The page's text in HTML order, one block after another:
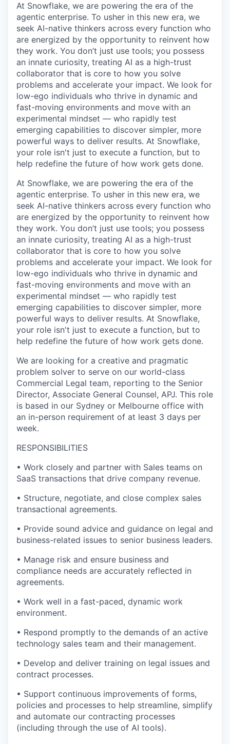
At Snowflake, we are powering the era of the
agentic enterprise. To usher in this new era, we
seek AI-native thinkers across every function who
are energized by the opportunity to reinvent how
they work. You don’t just use tools; you possess
an innate curiosity, treating AI as a high-trust
collaborator that is core to how you solve
problems and accelerate your impact. We look for
low-ego individuals who thrive in dynamic and
fast-moving environments and move with an
experimental mindset — who rapidly test
emerging capabilities to discover simpler, more
powerful ways to deliver results. At Snowflake,
your role isn't just to execute a function, but to
help redefine the future of how work gets done.
At Snowflake, we are powering the era of the
agentic enterprise. To usher in this new era, we
seek AI-native thinkers across every function who
are energized by the opportunity to reinvent how
they work. You don’t just use tools; you possess
an innate curiosity, treating AI as a high-trust
collaborator that is core to how you solve
problems and accelerate your impact. We look for
low-ego individuals who thrive in dynamic and
fast-moving environments and move with an
experimental mindset — who rapidly test
emerging capabilities to discover simpler, more
powerful ways to deliver results. At Snowflake,
your role isn't just to execute a function, but to
help redefine the future of how work gets done.
We are looking for a creative and pragmatic
problem solver to serve on our world-class
Commercial Legal team, reporting to the Senior
Director, Associate General Counsel, APJ. This role
is based in our Sydney or Melbourne office with
an in-person requirement of at least 3 days per
week.
RESPONSIBILITIES
• Work closely and partner with Sales teams on
SaaS transactions that drive company revenue.
• Structure, negotiate, and close complex sales
transactional agreements.
• Provide sound advice and guidance on legal and
business-related issues to senior business leaders.
• Manage risk and ensure business and
compliance needs are accurately reflected in
agreements.
• Work well in a fast-paced, dynamic work
environment.
• Respond promptly to the demands of an active
technology sales team and their management.
• Develop and deliver training on legal issues and
contract processes.
• Support continuous improvements of forms,
policies and processes to help streamline, simplify
and automate our contracting processes
(including through the use of AI tools).